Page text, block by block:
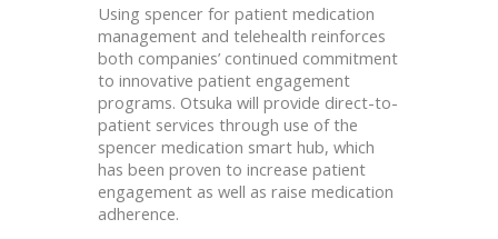
Using spencer for patient medication
management and telehealth reinforces
both companies’ continued commitment
to innovative patient engagement
programs. Otsuka will provide direct-to-
patient services through use of the
spencer medication smart hub, which
has been proven to increase patient
engagement as well as raise medication
adherence.